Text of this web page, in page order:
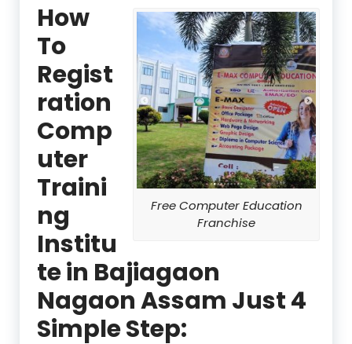
Free Computer Education
Franchise
How
To
Regist
ration
Comp
uter
Traini
ng
Institu
te in Bajiagaon
Nagaon Assam Just 4
Simple Step: